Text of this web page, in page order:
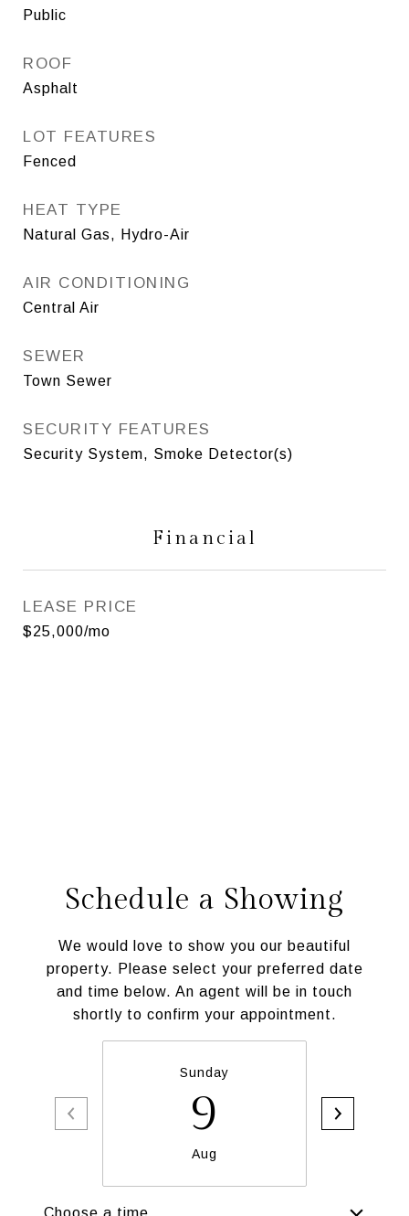
Public
ROOF
Asphalt
LOT FEATURES
Fenced
HEAT TYPE
Natural Gas, Hydro-Air
AIR CONDITIONING
Central Air
SEWER
Town Sewer
SECURITY FEATURES
Security System, Smoke Detector(s)
Financial
LEASE PRICE
$25,000/mo
Schedule a Showing
We would love to show you our beautiful
property. Please select your preferred date
and time below. An agent will be in touch
shortly to confirm your appointment.
Sunday
9
Aug